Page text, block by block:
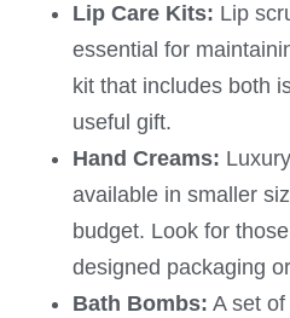
Lip Care Kits: Lip
essential for
kit that includes both
useful gift.
Hand Creams:
available in smaller
budget. Look for
designed packaging
Bath Bombs: A set